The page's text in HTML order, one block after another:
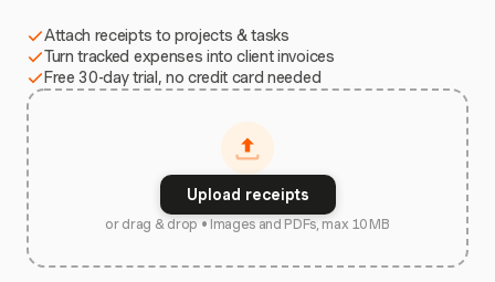
Attach receipts to projects & tasks
Turn tracked expenses into client invoices
Free 30-day trial, no credit card needed
Upload receipts
or drag & drop • Images and PDFs, max 10 MB